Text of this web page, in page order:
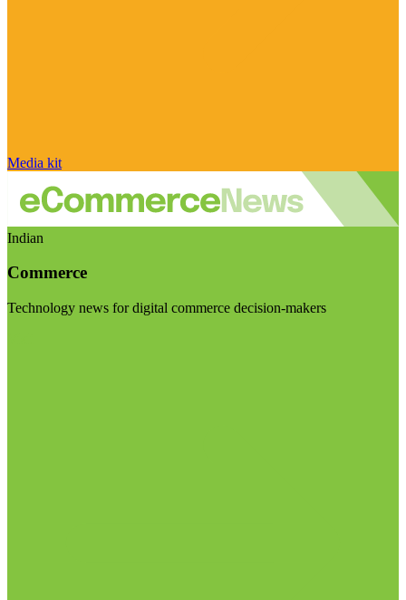
Media kit
Indian
Commerce
Technology news for digital commerce decision-makers